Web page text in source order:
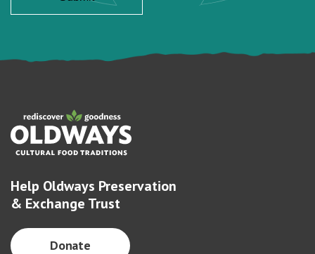
Help Oldways Preservation
& Exchange Trust
Donate